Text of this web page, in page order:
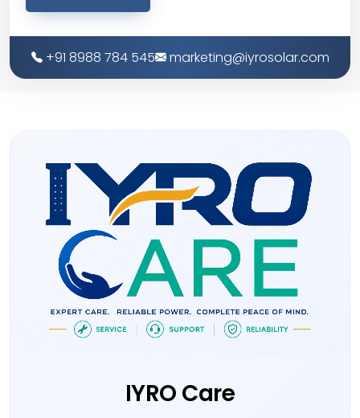
+91 8988 784 545 marketing@iyrosolar.com
IYRO Care